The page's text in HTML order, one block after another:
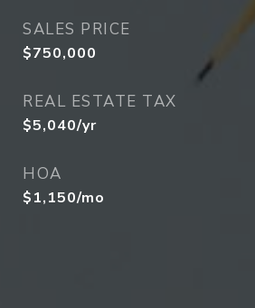
SALES PRICE
$750,000
REAL ESTATE TAX
$5,040/yr
HOA
$1,150/mo